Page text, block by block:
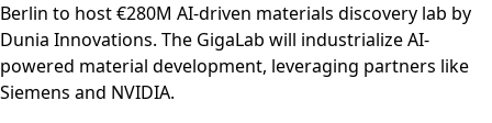
Berlin to host €280M AI-driven materials discovery lab by
Dunia Innovations. The GigaLab will industrialize AI-
powered material development, leveraging partners like
Siemens and NVIDIA.